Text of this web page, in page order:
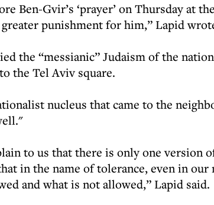
Ben-Gvir’s ‘prayer’ on Thursday at
punishment for him,” Lapid
the “messianic” Judaism of the
the Tel Aviv square.
nucleus that came to the
to us that there is only one version
in the name of tolerance, even in
and what is not allowed,” Lapid said.